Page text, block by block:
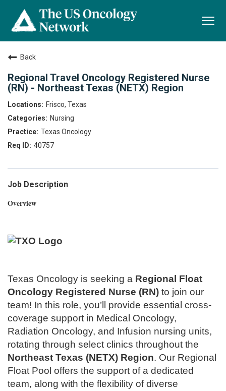
Back
Regional Travel Oncology Registered Nurse
(RN) - Northeast Texas (NETX) Region
Frisco, Texas
Nursing
Texas Oncology
40757
Job Description
Overview
Texas Oncology is seeking a Regional Float
Oncology Registered Nurse (RN) to join our
team! In this role, you’ll provide essential cross-
coverage support in Medical Oncology,
Radiation Oncology, and Infusion nursing units,
rotating through select clinics throughout the
Northeast Texas (NETX) Region. Our Regional
Float Pool offers the support of a dedicated
team, along with the flexibility of diverse